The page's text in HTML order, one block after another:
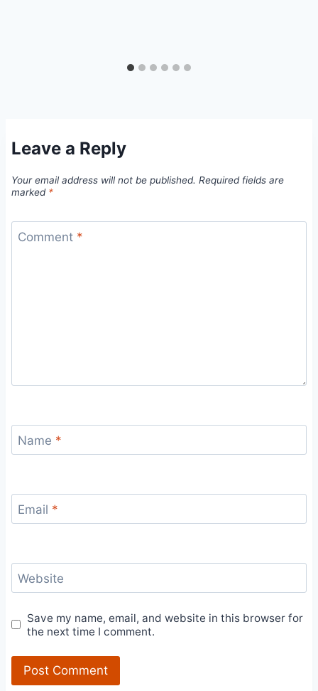
Leave a Reply
Your email address will not be published. Required fields are
marked *
Comment *
Name *
Email *
Website
Save my name, email, and website in this browser for
the next time I comment.